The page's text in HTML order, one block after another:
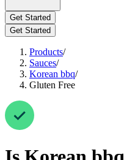
Get Started
Get Started
Products/
Sauces/
Korean bbq/
Gluten Free